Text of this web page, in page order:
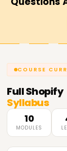
COURSE
FullShopify
Syllabus
10
MODULES